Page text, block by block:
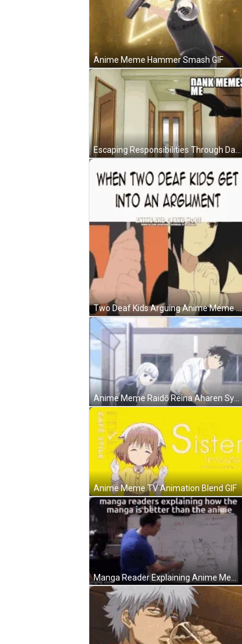
Anime Meme Hammer Smash GIF
Two Deaf Kids Arguing Anime Meme GIF
Anime Meme Raidō Reina Aharen Synchronize Dance GIF
Anime Meme TV Animation Blend GIF